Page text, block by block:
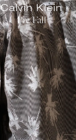
Calvin Klein
Pre Fall